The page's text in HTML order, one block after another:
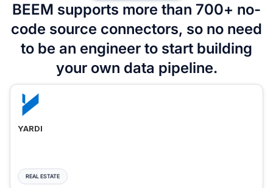
BEEM supports more than 700+ no-
code source connectors, so no need
to be an engineer to start building
your own data pipeline.
YARDI
REAL ESTATE